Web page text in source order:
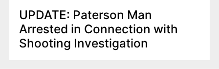
UPDATE: Paterson Man
Arrested in Connection with
Shooting Investigation